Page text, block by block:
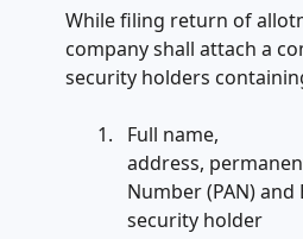
While filing return of
company shall attach a
security holders
Full name,
address,
Number (PAN) and
security holder